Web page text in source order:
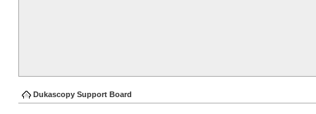
Dukascopy Support Board